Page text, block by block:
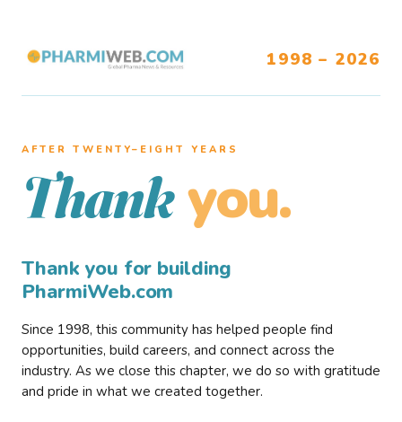
1998 – 2026
AFTER TWENTY–EIGHT YEARS
Thank you.
Thank you for building
PharmiWeb.com
Since 1998, this community has helped people find
opportunities, build careers, and connect across the
industry. As we close this chapter, we do so with gratitude
and pride in what we created together.